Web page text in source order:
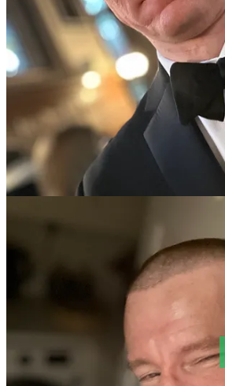
They know I didn’t kick up such a huge
We are all just men and women having
some of which are pleasant, others are
continues to provide learning opportunities,
to when an undergraduate. This event was
to support the institution and its present
envelop the academic world. My parents
that have led me to have to stand in a very
line of a covert information war.
Now the hurt of my own can be transmuted
academics are
groping aroundin the back
“intellectual vans”, and will soon be trying
in the context of Covid war crimes trials, a
endure typically has a purpose that we only
prepared us for a higher calling. To be of
generation is the destiny of my
Future of Communications is a reader-
receive new posts and support my work,